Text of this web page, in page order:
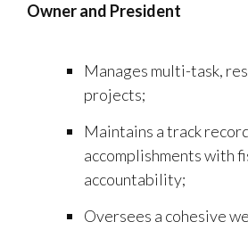
Owner and President
Manages multi-task,
projects;
Maintains a track
accomplishments with
accountability;
Oversees a cohesive